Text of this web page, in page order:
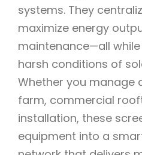
systems. They
maximize energy
maintenance—all
harsh conditions of
Whether you manage
farm, commercial
installation, these
equipment into a